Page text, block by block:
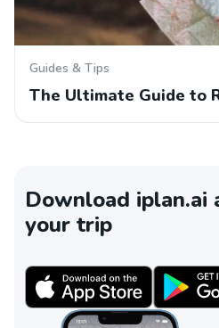
Guides & Tips
The Ultimate Guide to
Download iplan.ai
your trip